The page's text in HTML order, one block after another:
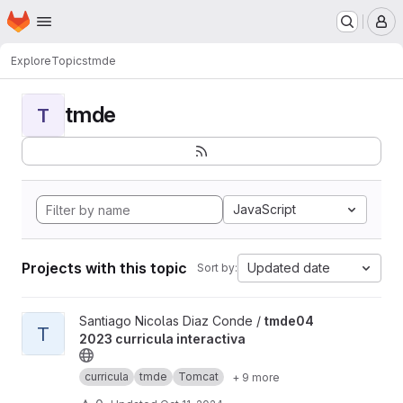
Skip to main content
Homepage
ExploreTopicstmde
T tmde
JavaScript
Projects with this topic Sort by: Updated date
View tmde04 2023 curricula interactiva project
T
Santiago Nicolas Diaz Conde / tmde04
2023 curricula interactiva
curricula tmde Tomcat + 9 more